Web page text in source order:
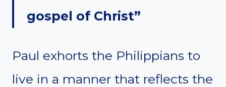
gospel of Christ”
Paul exhorts the Philippians to
live in a manner that reflects the